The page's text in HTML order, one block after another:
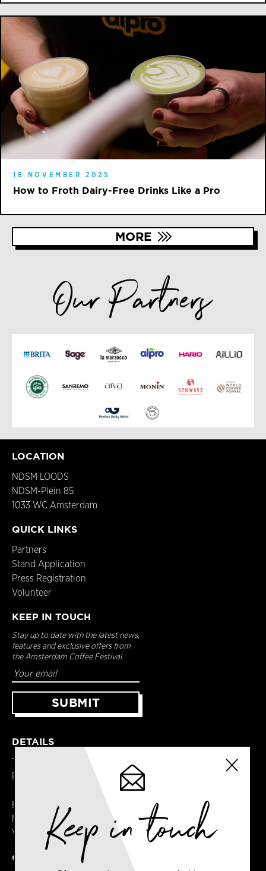
18 NOVEMBER 2025
How to Froth Dairy-Free Drinks Like a Pro
MORE
Our Partners
LOCATION
NDSM LOODS
NDSM-Plein 85
1033 WC Amsterdam
QUICK LINKS
Partners
Stand Application
Press Registration
Volunteer
KEEP IN TOUCH
Stay up to date with the latest news,
features and exclusive offers from
the Amsterdam Coffee Festival.
DETAILS
Terms & Conditions
Privacy Policy
Registered in England
No. 14065481
VAT No. GB414061245
CONTACT USKeep in touch